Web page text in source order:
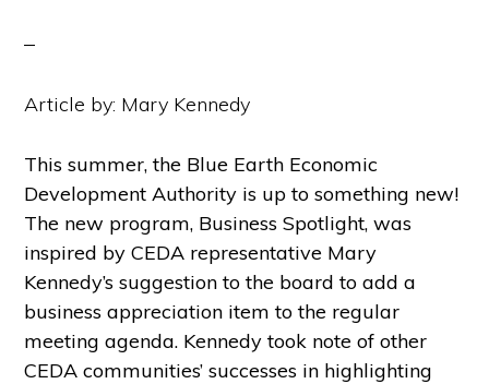
Article by: Mary Kennedy
This summer, the Blue Earth Economic
Development Authority is up to something new!
The new program, Business Spotlight, was
inspired by CEDA representative Mary
Kennedy’s suggestion to the board to add a
business appreciation item to the regular
meeting agenda. Kennedy took note of other
CEDA communities’ successes in highlighting